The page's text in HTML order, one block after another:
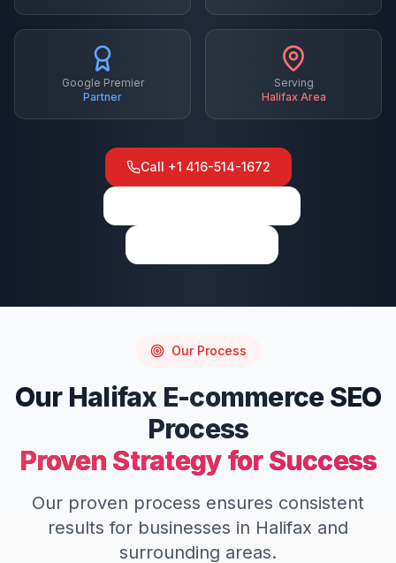
Google Premier
Partner
Serving
HalifaxArea
Call +1 416-514-1672
Our Process
Our Halifax E-commerce SEO
Process
Proven Strategy for Success
Our proven process ensures consistent
results for businesses in Halifax and
surrounding areas.